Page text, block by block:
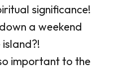
significance!
a weekend
important to the